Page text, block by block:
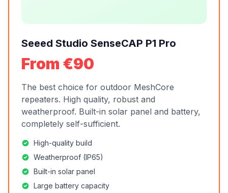
Seeed Studio SenseCAP P1 Pro
From €90
The best choice for outdoor MeshCore
repeaters. High quality, robust and
weatherproof. Built-in solar panel and battery,
completely self-sufficient.
High-quality build
Weatherproof (IP65)
Built-in solar panel
Large battery capacity